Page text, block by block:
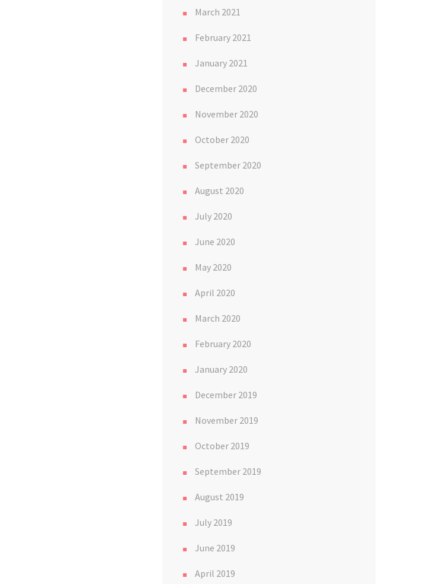
March 2021
February 2021
January 2021
December 2020
November 2020
October 2020
September 2020
August 2020
July 2020
June 2020
May 2020
April 2020
March 2020
February 2020
January 2020
December 2019
November 2019
October 2019
September 2019
August 2019
July 2019
June 2019
April 2019